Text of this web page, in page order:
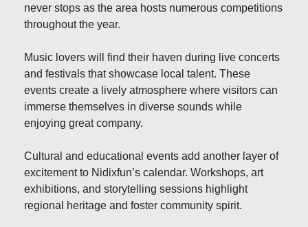
never stops as the area hosts numerous competitions
throughout the year.
Music lovers will find their haven during live concerts
and festivals that showcase local talent. These
events create a lively atmosphere where visitors can
immerse themselves in diverse sounds while
enjoying great company.
Cultural and educational events add another layer of
excitement to Nidixfun’s calendar. Workshops, art
exhibitions, and storytelling sessions highlight
regional heritage and foster community spirit.